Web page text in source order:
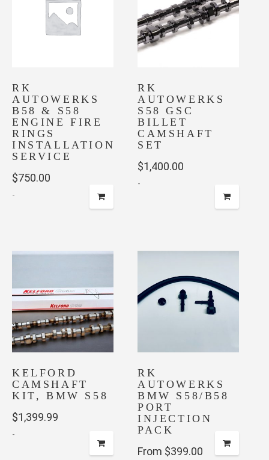
RK
AUTOWERKS
B58 & S58
ENGINE FIRE
RINGS
INSTALLATION
SERVICE
$750.00
-
RK
AUTOWERKS
S58 GSC
BILLET
CAMSHAFT
SET
$1,400.00
-
The
options
the
product
page
KELFORD
CAMSHAFT
KIT, BMW S58
$1,399.99
-
RK
AUTOWERKS
BMW S58/B58
PORT
INJECTION
PACK
From $399.00